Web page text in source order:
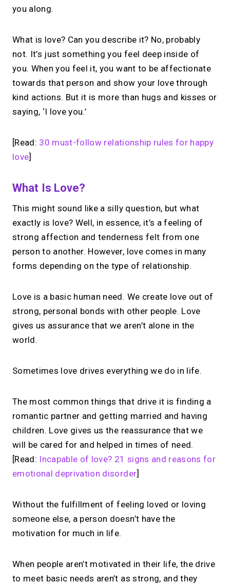
you along.
What is love? Can you describe it? No, probably
not. It’s just something you feel deep inside of
you. When you feel it, you want to be affectionate
towards that person and show your love through
kind actions. But it is more than hugs and kisses or
saying, ‘I love you.’
[Read: 30 must-follow relationship rules for happy
love]
What Is Love?
This might sound like a silly question, but what
exactly is love? Well, in essence, it’s a feeling of
strong affection and tenderness felt from one
person to another. However, love comes in many
forms depending on the type of relationship.
Love is a basic human need. We create love out of
strong, personal bonds with other people. Love
gives us assurance that we aren’t alone in the
world.
Sometimes love drives everything we do in life.
The most common things that drive it is finding a
romantic partner and getting married and having
children. Love gives us the reassurance that we
will be cared for and helped in times of need.
[Read: Incapable of love? 21 signs and reasons for
emotional deprivation disorder]
Without the fulfillment of feeling loved or loving
someone else, a person doesn’t have the
motivation for much in life.
When people aren’t motivated in their life, the drive
to meet basic needs aren’t as strong, and they